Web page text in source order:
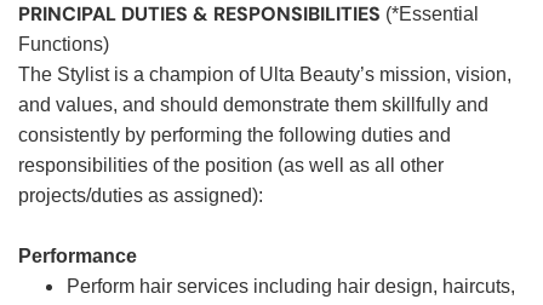
PRINCIPAL DUTIES & RESPONSIBILITIES (*Essential
Functions)
The Stylist is a champion of Ulta Beauty’s mission, vision,
and values, and should demonstrate them skillfully and
consistently by performing the following duties and
responsibilities of the position (as well as all other
projects/duties as assigned):
Performance
Perform hair services including hair design, haircuts,